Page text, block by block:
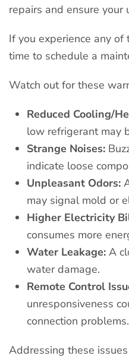
repairs and ensure your
If you experience any of
time to schedule a
Watch out for these
Reduced Cooling/
low refrigerant may
Strange Noises:
indicate loose
Unpleasant Odors:
may signal mold or
Higher Electricity
consumes more
Water Leakage: A
water damage.
Remote Control
unresponsiveness
connection problems.
Addressing these